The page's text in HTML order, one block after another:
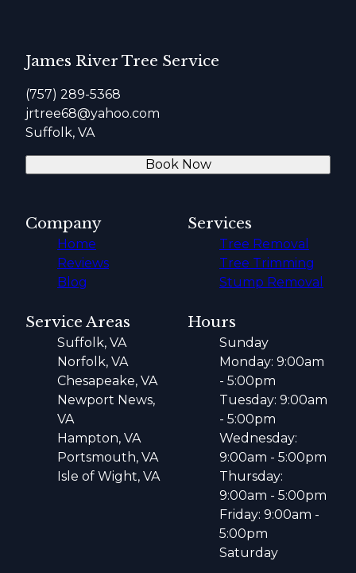
James River Tree Service
(757) 289-5368
jrtree68@yahoo.com
Suffolk, VA
Book Now
Company
Home
Reviews
Blog
Services
Tree Removal
Tree Trimming
Stump Removal
Service Areas
Suffolk, VA
Norfolk, VA
Chesapeake, VA
Newport News,
VA
Hampton, VA
Portsmouth, VA
Isle of Wight, VA
Hours
Sunday
Monday: 9:00am
- 5:00pm
Tuesday: 9:00am
- 5:00pm
Wednesday:
9:00am - 5:00pm
Thursday:
9:00am - 5:00pm
Friday: 9:00am -
5:00pm
Saturday